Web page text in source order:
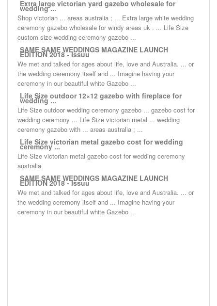
Extra large victorian yard gazebo wholesale for
wedding ...
Shop victorian ... areas australia ; ... Extra large white wedding
ceremony gazebo wholesale for windy areas uk . ... Life Size
custom size wedding ceremony gazebo ...
SAME SAME WEDDINGS MAGAZINE LAUNCH
EDITION 2018 - Issuu
We met and talked for ages about life, love and Australia. ... or
the wedding ceremony itself and ... Imagine having your
ceremony in our beautiful white Gazebo ...
Life Size outdoor 12×12 gazebo with fireplace for
wedding ...
Life Size outdoor wedding ceremony gazebo ... gazebo cost for
wedding ceremony ... Life Size victorian metal ... wedding
ceremony gazebo with ... areas australia ; ...
Life Size victorian metal gazebo cost for wedding
ceremony ...
Life Size victorian metal gazebo cost for wedding ceremony
australia
SAME SAME WEDDINGS MAGAZINE LAUNCH
EDITION 2018 - Issuu
We met and talked for ages about life, love and Australia. ... or
the wedding ceremony itself and ... Imagine having your
ceremony in our beautiful white Gazebo ...